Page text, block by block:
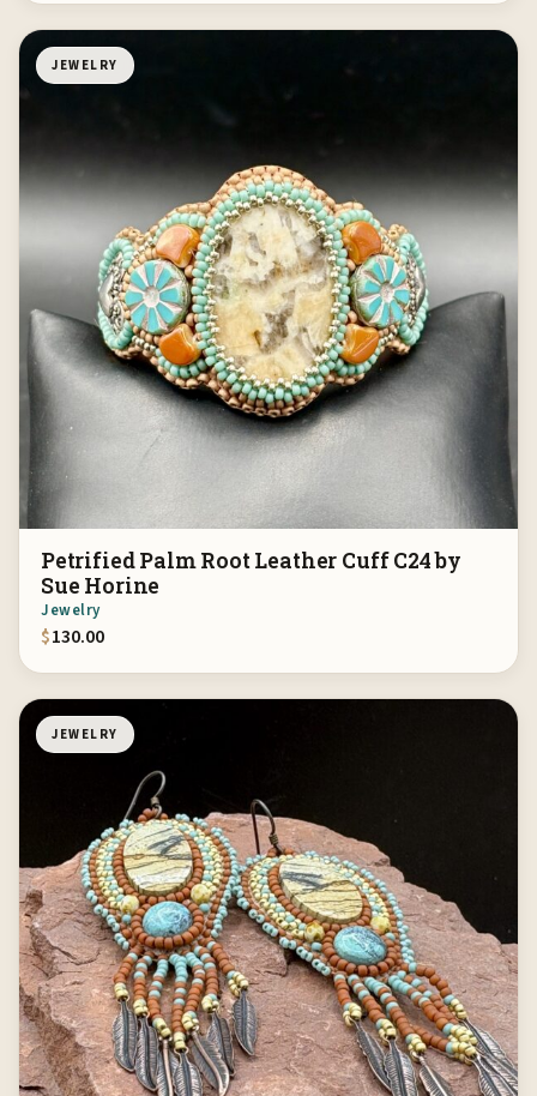
JEWELRY
Petrified Palm Root Leather Cuff C24 by
Sue Horine
Jewelry
$130.00
JEWELRY